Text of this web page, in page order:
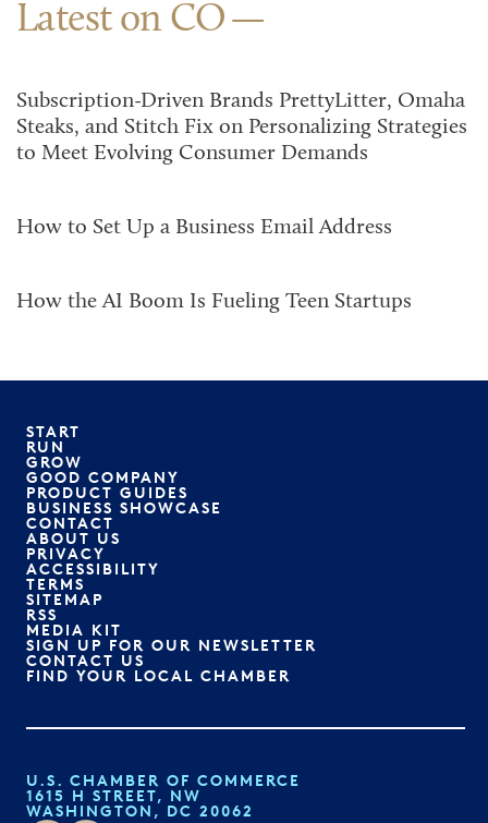
Latest on CO
Subscription-Driven Brands PrettyLitter, Omaha
Steaks, and Stitch Fix on Personalizing Strategies
to Meet Evolving Consumer Demands
How to Set Up a Business Email Address
How the AI Boom Is Fueling Teen Startups
START
RUN
GROW
GOOD COMPANY
PRODUCT GUIDES
BUSINESS SHOWCASE
CONTACT
ABOUT US
PRIVACY
ACCESSIBILITY
TERMS
SITEMAP
RSS
MEDIA KIT
SIGN UP FOR OUR NEWSLETTER
CONTACT US
FIND YOUR LOCAL CHAMBER
U.S. CHAMBER OF COMMERCE
1615 H STREET, NW
WASHINGTON, DC 20062